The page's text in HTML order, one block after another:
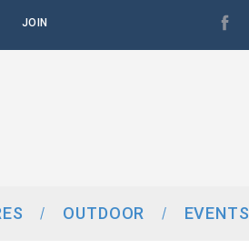
JOIN
OUTDOOR EVENTS